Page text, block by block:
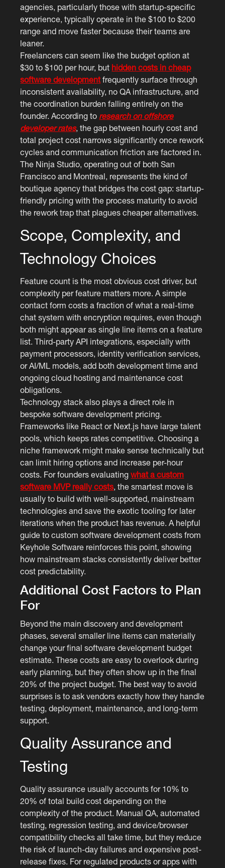
agencies, particularly those with startup-specific
experience, typically operate in the $100 to $200
range and move faster because their teams are
leaner.
Freelancers can seem like the budget option at
$30 to $100 per hour, but hidden costs in cheap
software developmentfrequently surface through
inconsistent availability, no QA infrastructure, and
the coordination burden falling entirely on the
founder. According to research on offshore
developer rates, the gap between hourly cost and
total project cost narrows significantly once rework
cycles and communication friction are factored in.
The Ninja Studio, operating out of both San
Francisco and Montreal, represents the kind of
boutique agency that bridges the cost gap: startup-
friendly pricing with the process maturity to avoid
the rework trap that plagues cheaper alternatives.
Scope, Complexity, and
Technology Choices
Feature count is the most obvious cost driver, but
complexity per feature matters more. A simple
contact form costs a fraction of what a real-time
chat system with encryption requires, even though
both might appear as single line items on a feature
list. Third-party API integrations, especially with
payment processors, identity verification services,
or AI/ML models, add both development time and
ongoing cloud hosting and maintenance cost
obligations.
Technology stack also plays a direct role in
bespoke software development pricing.
Frameworks like React or Next.js have large talent
pools, which keeps rates competitive. Choosing a
niche framework might make sense technically but
can limit hiring options and increase per-hour
costs. For founders evaluatingwhat a custom
software MVP really costs, the smartest move is
usually to build with well-supported, mainstream
technologies and save the exotic tooling for later
iterations when the product has revenue. A helpful
guide to custom software development costs from
Keyhole Software reinforces this point, showing
how mainstream stacks consistently deliver better
cost predictability.
Additional Cost Factors to Plan
For
Beyond the main discovery and development
phases, several smaller line items can materially
change your final software development budget
estimate. These costs are easy to overlook during
early planning, but they often show up in the final
20% of the project budget. The best way to avoid
surprises is to ask vendors exactly how they handle
testing, deployment, maintenance, and long-term
support.
Quality Assurance and
Testing
Quality assurance usually accounts for 10% to
20% of total build cost depending on the
complexity of the product. Manual QA, automated
testing, regression testing, and device/browser
compatibility checks all take time, but they reduce
the risk of launch-day failures and expensive post-
release fixes. For regulated products or apps with